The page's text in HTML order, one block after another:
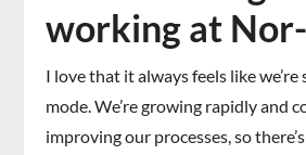
working at
I love that it always feels like
mode. We’re growing rapidly and
improving our processes, so